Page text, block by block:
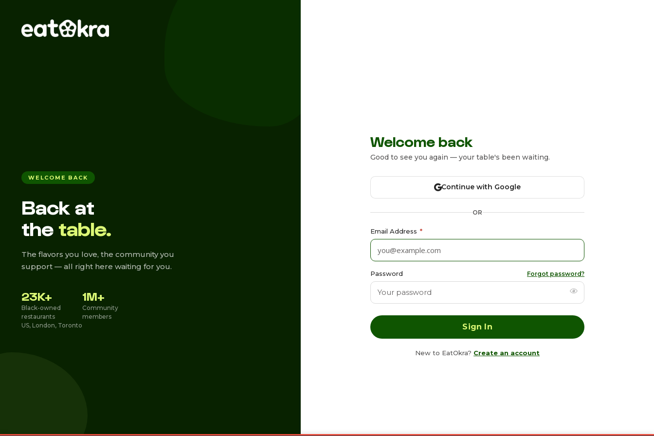
WELCOME BACK
Back at
the table.
The flavors you love, the community you
support — all right here waiting for you.
23K+
Black-owned
restaurants
US, London, Toronto
1M+
Community
members
Welcome back
Good to see you again — your table's been waiting.
Continue with Google
OR
Email Address *
Password Forgot password?
New to EatOkra? Create an account